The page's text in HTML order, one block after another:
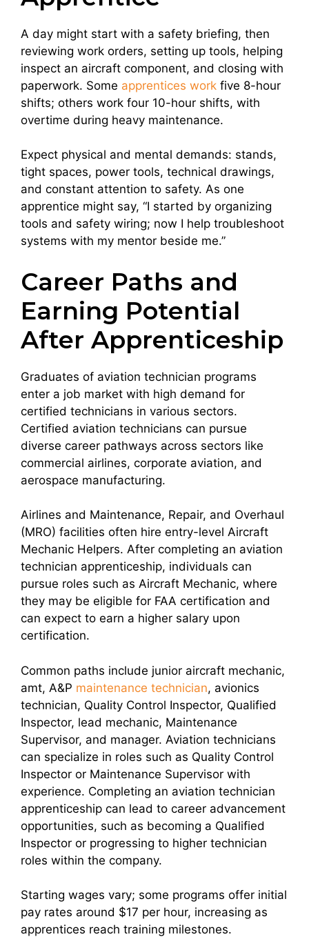
A day might start with a safety briefing, then
reviewing work orders, setting up tools, helping
inspect an aircraft component, and closing with
paperwork. Some apprentices work five 8-hour
shifts; others work four 10-hour shifts, with
overtime during heavy maintenance.
Expect physical and mental demands: stands,
tight spaces, power tools, technical drawings,
and constant attention to safety. As one
apprentice might say, “I started by organizing
tools and safety wiring; now I help troubleshoot
systems with my mentor beside me.”
Career Paths and
Earning Potential
After Apprenticeship
Graduates of aviation technician programs
enter a job market with high demand for
certified technicians in various sectors.
Certified aviation technicians can pursue
diverse career pathways across sectors like
commercial airlines, corporate aviation, and
aerospace manufacturing.
Airlines and Maintenance, Repair, and Overhaul
(MRO) facilities often hire entry-level Aircraft
Mechanic Helpers. After completing an aviation
technician apprenticeship, individuals can
pursue roles such as Aircraft Mechanic, where
they may be eligible for FAA certification and
can expect to earn a higher salary upon
certification.
Common paths include junior aircraft mechanic,
amt, A&P maintenance technician, avionics
technician, Quality Control Inspector, Qualified
Inspector, lead mechanic, Maintenance
Supervisor, and manager. Aviation technicians
can specialize in roles such as Quality Control
Inspector or Maintenance Supervisor with
experience. Completing an aviation technician
apprenticeship can lead to career advancement
opportunities, such as becoming a Qualified
Inspector or progressing to higher technician
roles within the company.
Starting wages vary; some programs offer initial
pay rates around $17 per hour, increasing as
apprentices reach training milestones.